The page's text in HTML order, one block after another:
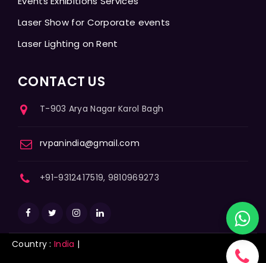
Laser Show for Corporate events
Laser Lighting on Rent
CONTACT US
T-903 Arya Nagar Karol Bagh
rvpanindia@gmail.com
+91-9312417519, 9810969273
Country : India |